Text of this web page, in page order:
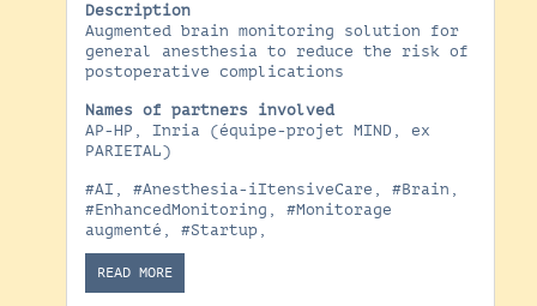
Description
Augmented brain monitoring solution for
general anesthesia to reduce the risk of
postoperative complications
Names of partners involved
AP-HP, Inria (équipe-projet MIND, ex
PARIETAL)
#AI , #Anesthesia-iItensiveCare , #Brain ,
#EnhancedMonitoring , #Monitorage
augmenté , #Startup,
READ MORE